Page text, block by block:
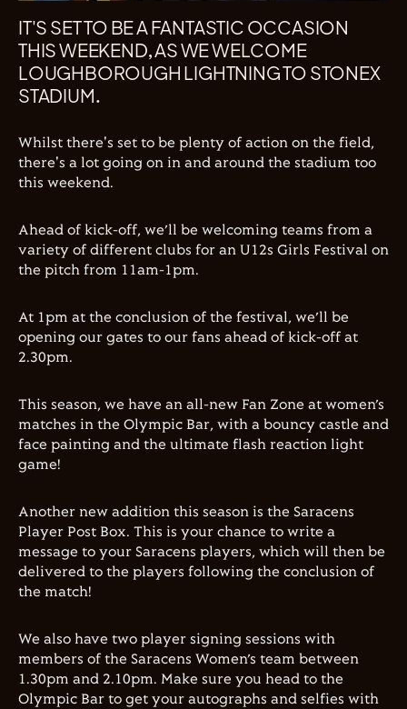
IT'S SET TO BE A FANTASTIC OCCASION
THIS WEEKEND, AS WE WELCOME
LOUGHBOROUGH LIGHTNING TO STONEX
STADIUM.
Whilst there's set to be plenty of action on the field,
there's a lot going on in and around the stadium too
this weekend.
Ahead of kick-off, we’ll be welcoming teams from a
variety of different clubs for an U12s Girls Festival on
the pitch from 11am-1pm.
At 1pm at the conclusion of the festival, we’ll be
opening our gates to our fans ahead of kick-off at
2.30pm.
This season, we have an all-new Fan Zone at women’s
matches in the Olympic Bar, with a bouncy castle and
face painting and the ultimate flash reaction light
game!
Another new addition this season is the Saracens
Player Post Box. This is your chance to write a
message to your Saracens players, which will then be
delivered to the players following the conclusion of
the match!
We also have two player signing sessions with
members of the Saracens Women’s team between
1.30pm and 2.10pm. Make sure you head to the
Olympic Bar to get your autographs and selfies with